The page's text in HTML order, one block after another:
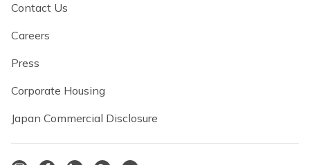
Contact Us
Careers
Press
Corporate Housing
Japan Commercial Disclosure